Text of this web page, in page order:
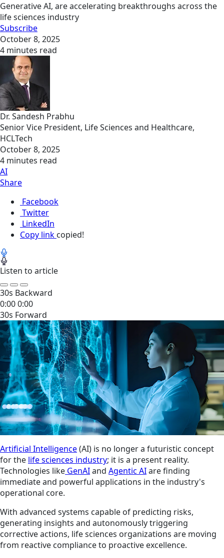
Generative AI, are accelerating breakthroughs across the
life sciences industry
Subscribe
October 8, 2025
4 minutes read
Dr. Sandesh Prabhu
Senior Vice President, Life Sciences and Healthcare,
HCLTech
October 8, 2025
4 minutes read
AI
Share
Facebook
Twitter
LinkedIn
Copy link copied!
Listen to article
30s Backward
0:000:00
30s Forward
Artificial Intelligence(AI) is no longer a futuristic concept
for the life sciences industry; it is a present reality.
Technologies like GenAIand Agentic AIare finding
immediate and powerful applications in the industry's
operational core.
With advanced systems capable of predicting risks,
generating insights and autonomously triggering
corrective actions, life sciences organizations are moving
from reactive compliance to proactive excellence.